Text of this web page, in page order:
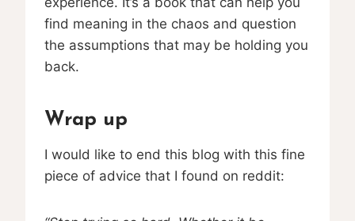
find meaning in the chaos and question
the assumptions that may be holding you
back.
Wrap up
I would like to end this blog with this fine
piece of advice that I found on reddit: